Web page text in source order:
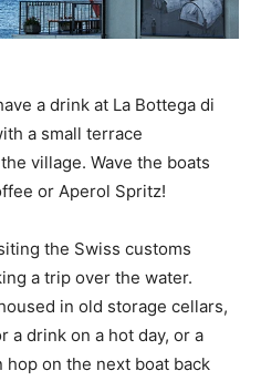
a drink at La Bottega di
a small terrace
village. Wave the boats
or Aperol Spritz!
the Swiss customs
a trip over the water.
in old storage cellars,
a drink on a hot day, or a
hop on the next boat back